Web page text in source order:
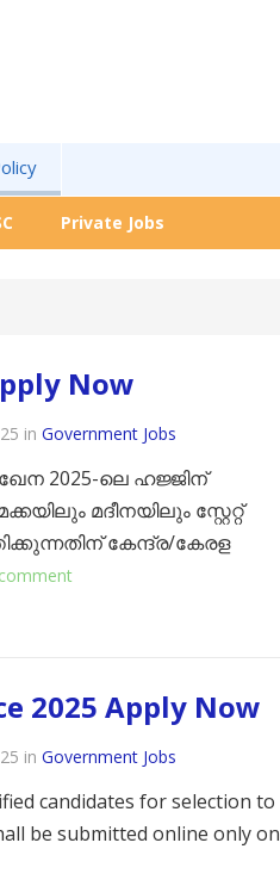
Private Jobs
Now
in Government Jobs
2025-ലെ ഹജ്ജിന്
മദീനയിലും സ്റ്റേറ്റ്
കേന്ദ്ര/കേരള
2025 Apply Now
in Government Jobs
candidates for selection to
be submitted online only on